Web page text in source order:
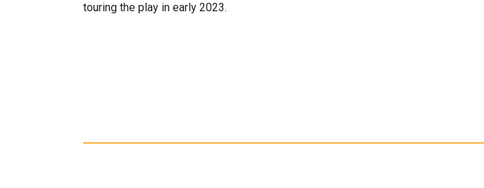
touring the play in early 2023.